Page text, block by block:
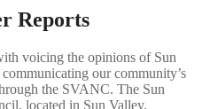
Reports
voicing the opinions of Sun
our community’s
the SVANC. The Sun
located in Sun Valley,